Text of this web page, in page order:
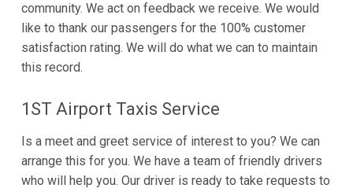
community. We act on feedback we receive. We would
like to thank our passengers for the 100% customer
satisfaction rating. We will do what we can to maintain
this record.
1ST Airport Taxis Service
Is a meet and greet service of interest to you? We can
arrange this for you. We have a team of friendly drivers
who will help you. Our driver is ready to take requests to